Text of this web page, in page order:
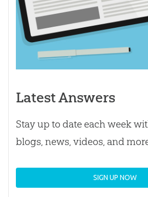
Latest Answers
Stay up to date each week
blogs, news, videos, and
SIGN UP NOW